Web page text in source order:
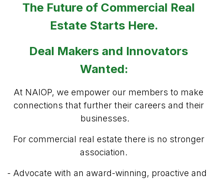
The Future of Commercial Real
Estate Starts Here.
Deal Makers and Innovators
Wanted:
At NAIOP, we empower our members to make
connections that further their careers and their
businesses.
For commercial real estate there is no stronger
association.
- Advocate with an award-winning, proactive and